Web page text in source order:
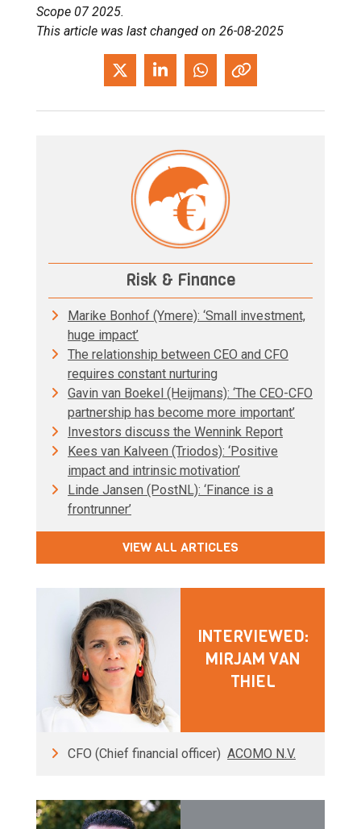
Scope 07 2025.
This article was last changed on 26-08-2025
Risk & Finance
Marike Bonhof (Ymere): ‘Small investment,
huge impact’
The relationship between CEO and CFO
requires constant nurturing
Gavin van Boekel (Heijmans): ‘The CEO-CFO
partnership has become more important’
Investors discuss the Wennink Report
Kees van Kalveen (Triodos): ‘Positive
impact and intrinsic motivation’
Linde Jansen (PostNL): ‘Finance is a
frontrunner’
VIEW ALL ARTICLES
INTERVIEWED:
MIRJAM VAN
THIEL
CFO (Chief financial officer) ACOMO N.V.